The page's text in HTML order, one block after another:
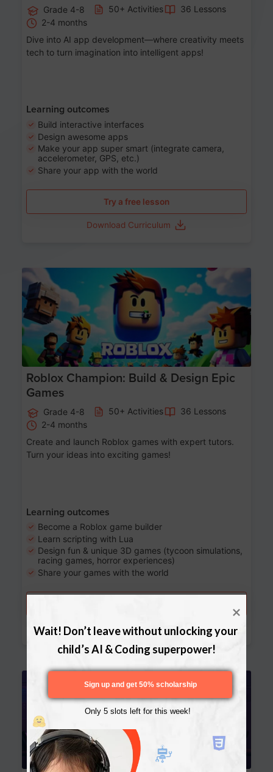
Grade 4-8 50+ Activities
36 Lessons
2-4 months
Dive into AI app development—where creativity meets
tech to turn imagination into intelligent apps!
Learning outcomes
Build interactive interfaces
Design awesome apps
Make your app super smart (integrate camera,
accelerometer, GPS, etc.)
Share your app with the world
Try a free lesson
Download Curriculum
Age 8-14
Roblox Champion: Build & Design Epic
Games
Grade 4-8 50+ Activities
36 Lessons
2-4 months
Create and launch Roblox games with expert tutors.
Turn your ideas into exciting games!
Learning outcomes
Become a Roblox game builder
Learn scripting with Lua
Design fun & unique 3D games (tycoon simulations,
racing games, horror experiences)
Share your games with the world
Download Curriculum
Wait! Don’t leave without unlocking your
child’s AI & Coding superpower!
Only 5 slots left for this week!
Sign up and get 50% scholarship